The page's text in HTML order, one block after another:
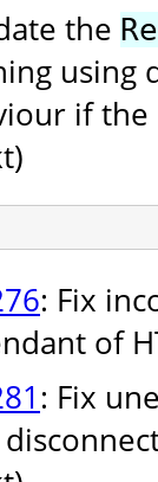
the
using
if the
: Fix
of
: Fix